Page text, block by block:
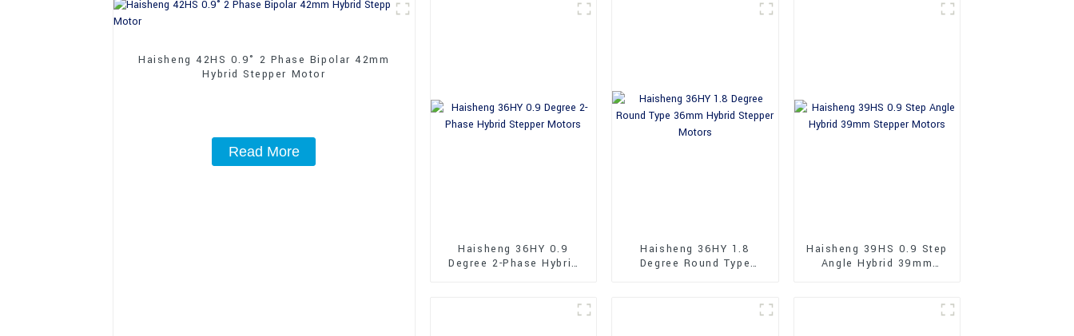
Haisheng 42HS 0.9° 2 Phase Bipolar 42mm
Hybrid Stepper Motor
Read More
Haisheng 36HY 0.9
Degree 2-Phase Hybrid
Haisheng 36HY 1.8
Degree Round Type
Haisheng 39HS 0.9 Step
Angle Hybrid 39mm